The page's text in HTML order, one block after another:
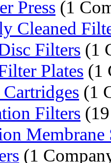
Press (1
Cleaned
Filters (1
Plates (1
(1
Filters
Membrane
(1